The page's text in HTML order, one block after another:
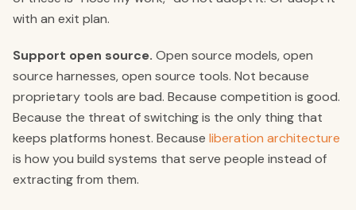
with an exit plan.
Support open source. Open source models, open
source harnesses, open source tools. Not because
proprietary tools are bad. Because competition is good.
Because the threat of switching is the only thing that
keeps platforms honest. Because liberation architecture
is how you build systems that serve people instead of
extracting from them.